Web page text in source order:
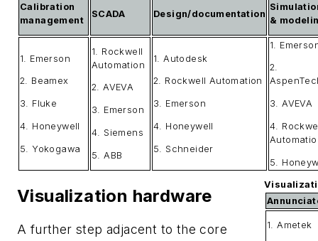
Calibration
management
SCADA Design/documentation
&
1. Emerson
2. Beamex
3. Fluke
4. Honeywell
5. Yokogawa
1. Rockwell
Automation
2. AVEVA
3. Emerson
4. Siemens
5. ABB
1. Autodesk
2. Rockwell Automation
3. Emerson
4. Honeywell
5. Schneider
1.
2.
3. AVEVA
4.
5.
1. Ametek
Visualization hardware
A further step adjacent to the core